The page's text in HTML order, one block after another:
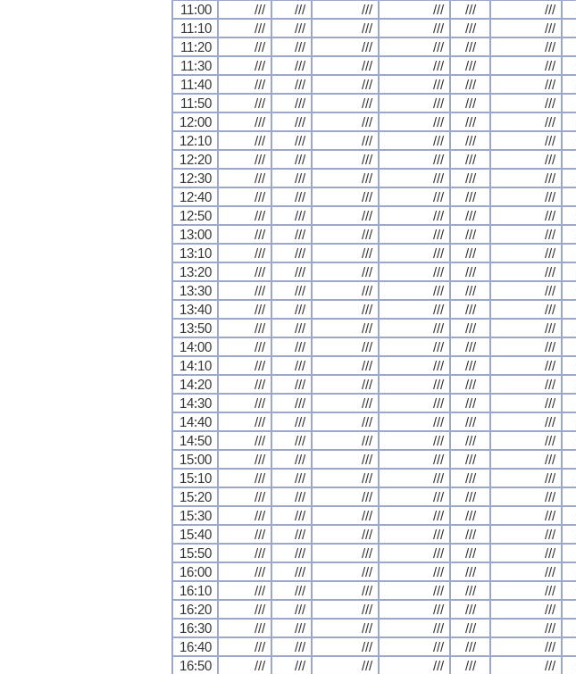
11:00
/// /// /// /// /// ///
11:10
/// /// /// /// /// ///
11:20
/// /// /// /// /// ///
11:30
/// /// /// /// /// ///
11:40
/// /// /// /// /// ///
11:50
/// /// /// /// /// ///
12:00
/// /// /// /// /// ///
12:10
/// /// /// /// /// ///
12:20
/// /// /// /// /// ///
12:30
/// /// /// /// /// ///
12:40
/// /// /// /// /// ///
12:50
/// /// /// /// /// ///
13:00
/// /// /// /// /// ///
13:10
/// /// /// /// /// ///
13:20
/// /// /// /// /// ///
13:30
/// /// /// /// /// ///
13:40
/// /// /// /// /// ///
13:50
/// /// /// /// /// ///
14:00
/// /// /// /// /// ///
14:10
/// /// /// /// /// ///
14:20
/// /// /// /// /// ///
14:30
/// /// /// /// /// ///
14:40
/// /// /// /// /// ///
14:50
/// /// /// /// /// ///
15:00
/// /// /// /// /// ///
15:10
/// /// /// /// /// ///
15:20
/// /// /// /// /// ///
15:30
/// /// /// /// /// ///
15:40
/// /// /// /// /// ///
15:50
/// /// /// /// /// ///
16:00
/// /// /// /// /// ///
16:10
/// /// /// /// /// ///
16:20
/// /// /// /// /// ///
16:30
/// /// /// /// /// ///
16:40
/// /// /// /// /// ///
16:50
/// /// /// /// /// ///